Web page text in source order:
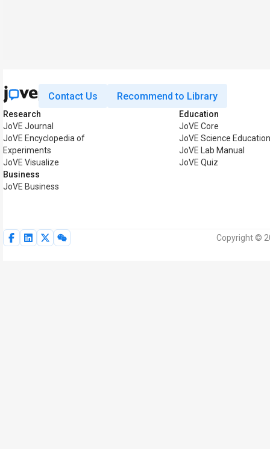
Contact Us Recommend to Library
Research
JoVE Journal
JoVE Encyclopedia of
Experiments
JoVE Visualize
Business
JoVE Business
Education
JoVE Core
JoVE Science Education
JoVE Lab Manual
JoVE Quiz
Copyright ©